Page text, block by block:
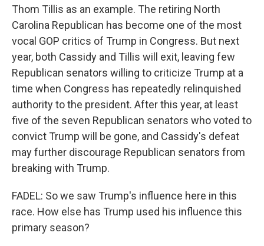
Thom Tillis as an example. The retiring North
Carolina Republican has become one of the most
vocal GOP critics of Trump in Congress. But next
year, both Cassidy and Tillis will exit, leaving few
Republican senators willing to criticize Trump at a
time when Congress has repeatedly relinquished
authority to the president. After this year, at least
five of the seven Republican senators who voted to
convict Trump will be gone, and Cassidy's defeat
may further discourage Republican senators from
breaking with Trump.
FADEL: So we saw Trump's influence here in this
race. How else has Trump used his influence this
primary season?